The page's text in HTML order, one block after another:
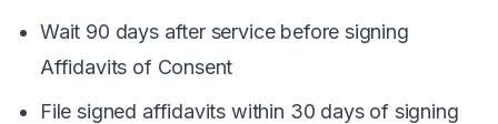
Wait 90 days after service before signing
Affidavits of Consent
File signed affidavits within 30 days of signing